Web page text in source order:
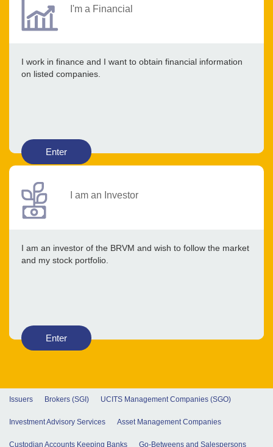
I'm a Financial
I work in finance and I want to obtain financial information
on listed companies.
Enter
I am an Investor
I am an investor of the BRVM and wish to follow the market
and my stock portfolio.
Enter
Issuers Brokers (SGI) UCITS Management Companies (SGO)
Investment Advisory Services Asset Management Companies
Custodian Accounts Keeping Banks Go-Betweens and Salespersons